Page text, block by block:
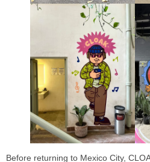
Before returning to Mexico City,